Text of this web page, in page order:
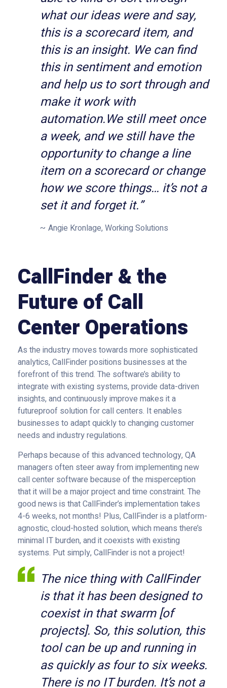
what our ideas were and say,
this is a scorecard item, and
this is an insight. We can find
this in sentiment and emotion
and help us to sort through and
make it work with
automation.We still meet once
a week, and we still have the
opportunity to change a line
item on a scorecard or change
how we score things… it’s not a
set it and forget it.”
Angie Kronlage, Working Solutions
CallFinder & the
Future of Call
Center Operations
As the industry moves towards more sophisticated
analytics, CallFinder positions businesses at the
forefront of this trend. The software’s ability to
integrate with existing systems, provide data-driven
insights, and continuously improve makes it a
futureproof solution for call centers. It enables
businesses to adapt quickly to changing customer
needs and industry regulations.
Perhaps because of this advanced technology, QA
managers often steer away from implementing new
call center software because of the misperception
that it will be a major project and time constraint. The
good news is that CallFinder’s implementation takes
4-6 weeks, not months! Plus, CallFinder is a platform-
agnostic, cloud-hosted solution, which means there’s
minimal IT burden, and it coexists with existing
systems. Put simply, CallFinder is not a project!
The nice thing with CallFinder
is that it has been designed to
coexist in that swarm [of
projects]. So, this solution, this
tool can be up and running in
as quickly as four to six weeks.
There is no IT burden. It’s not a